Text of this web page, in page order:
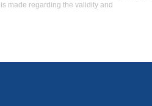
made regarding the validity and